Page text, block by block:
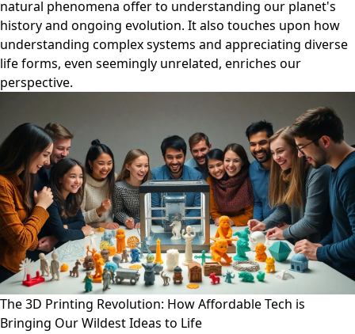
natural phenomena offer to understanding our planet's
history and ongoing evolution. It also touches upon how
understanding complex systems and appreciating diverse
life forms, even seemingly unrelated, enriches our
perspective.
The 3D Printing Revolution: How Affordable Tech is
Bringing Our Wildest Ideas to Life